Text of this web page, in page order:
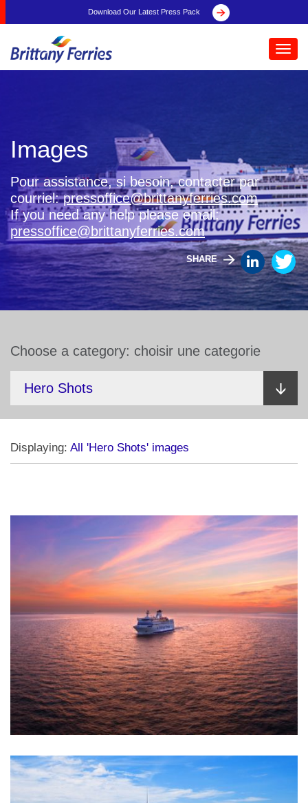
Download Our Latest Press Pack
Images
Pour assistance, si besoin, contacter par
courriel:pressoffice@brittanyferries.com
If you need any help please email:
pressoffice@brittanyferries.com
SHARE
Choose a category: choisir une categorie
Displaying: All 'Hero Shots' images